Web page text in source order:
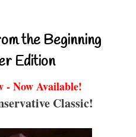
the Beginning
Edition
- Now Available!
Classic!